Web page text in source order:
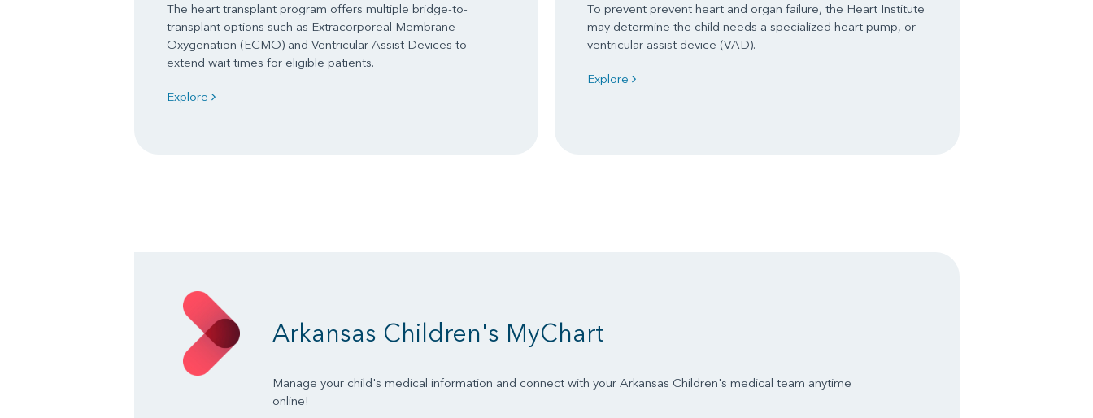
The heart transplant program offers multiple bridge-to-
transplant options such as Extracorporeal Membrane
Oxygenation (ECMO) and Ventricular Assist Devices to
extend wait times for eligible patients.
Explore
To prevent prevent heart and organ failure, the Heart Institute
may determine the child needs a specialized heart pump, or
ventricular assist device (VAD).
Explore
Arkansas Children's MyChart
Manage your child's medical information and connect with your Arkansas Children's medical team anytime
online!